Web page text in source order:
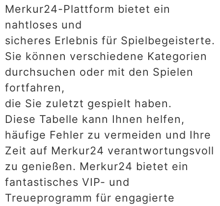
Merkur24-Plattform bietet ein
nahtloses und
sicheres Erlebnis für Spielbegeisterte.
Sie können verschiedene Kategorien
durchsuchen oder mit den Spielen
fortfahren,
die Sie zuletzt gespielt haben.
Diese Tabelle kann Ihnen helfen,
häufige Fehler zu vermeiden und Ihre
Zeit auf Merkur24 verantwortungsvoll
zu genießen. Merkur24 bietet ein
fantastisches VIP- und
Treueprogramm für engagierte